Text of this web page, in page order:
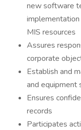
new software
MIS resources
Assures
corporate
Establish and
and equipment
Ensures
records
Participates